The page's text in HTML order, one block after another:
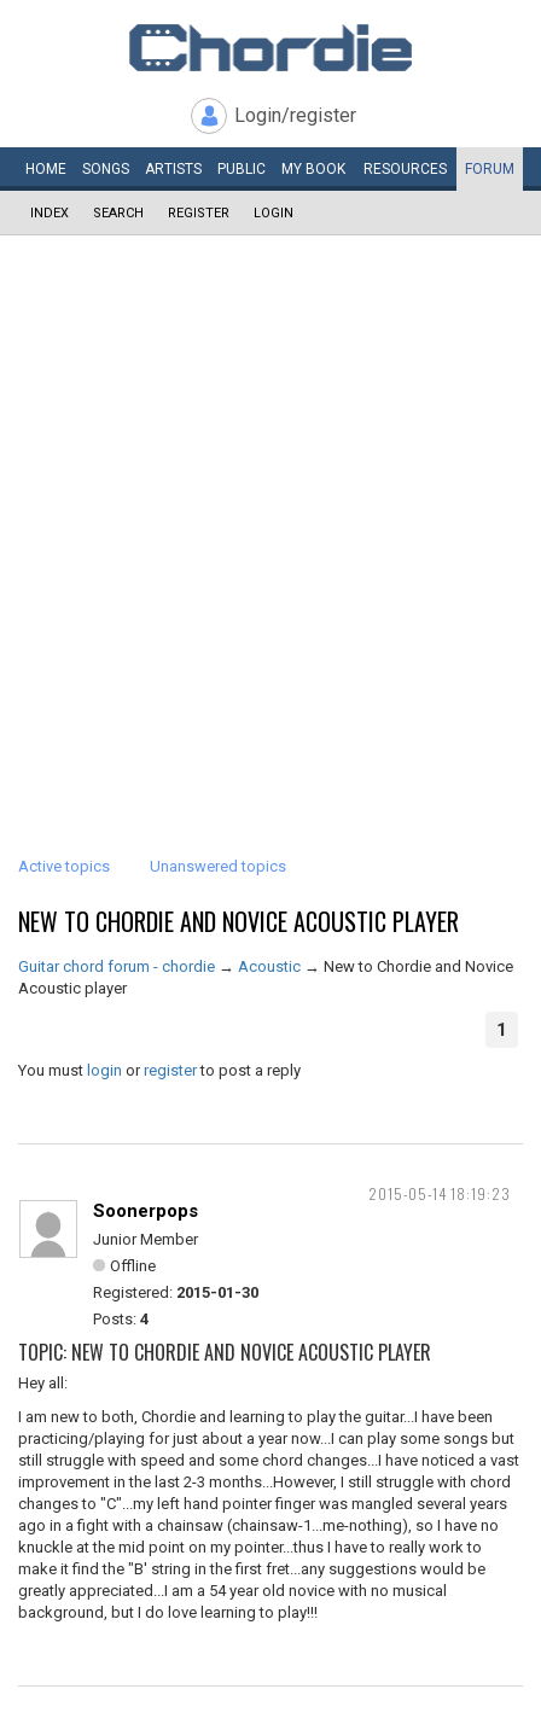
Login/register
HOME SONGS ARTISTS PUBLIC MY BOOK RESOURCES FORUM
INDEX SEARCH REGISTER LOGIN
Active topics Unanswered topics
NEW TO CHORDIE AND NOVICE ACOUSTIC PLAYER
Guitar chord forum - chordie → Acoustic → New to Chordie and Novice
Acoustic player
1
You must login orregisterto post a reply
2015-05-14 18:19:23
Soonerpops
Junior Member
Offline
Registered: 2015-01-30
Posts: 4
TOPIC: NEW TO CHORDIE AND NOVICE ACOUSTIC PLAYER
Hey all:
I am new to both, Chordie and learning to play the guitar...I have been
practicing/playing for just about a year now...I can play some songs but
still struggle with speed and some chord changes...I have noticed a vast
improvement in the last 2-3 months...However, I still struggle with chord
changes to "C"...my left hand pointer finger was mangled several years
ago in a fight with a chainsaw (chainsaw-1...me-nothing), so I have no
knuckle at the mid point on my pointer...thus I have to really work to
make it find the "B' string in the first fret...any suggestions would be
greatly appreciated...I am a 54 year old novice with no musical
background, but I do love learning to play!!!